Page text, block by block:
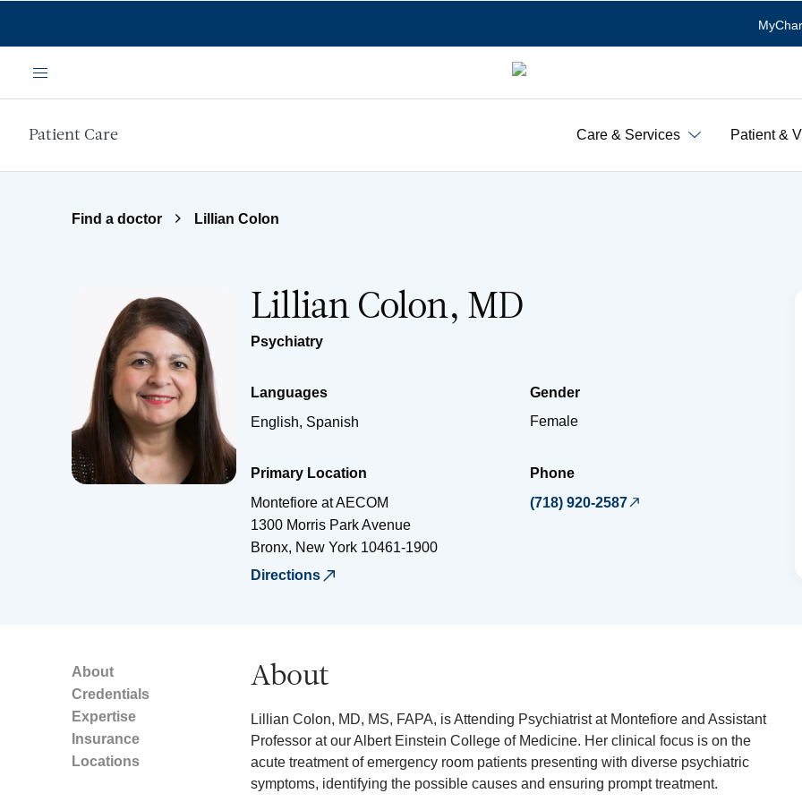
Menu
Patient Care Care & Services Patient &
Find a doctor Lillian Colon
Lillian Colon, MD
Psychiatry
Languages
English, Spanish
Gender
Female
Primary Location
Montefiore at AECOM
1300 Morris Park Avenue
Bronx, New York 10461-1900
Directions
Phone
(718) 920-2587
About
Credentials
Expertise
Insurance
Locations
About
Lillian Colon, MD, MS, FAPA, is Attending Psychiatrist at Montefiore and Assistant
Professor at our Albert Einstein College of Medicine. Her clinical focus is on the
acute treatment of emergency room patients presenting with diverse psychiatric
symptoms, identifying the possible causes and ensuring prompt treatment.